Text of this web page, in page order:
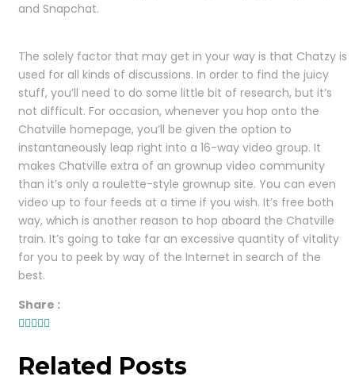
and Snapchat.
The solely factor that may get in your way is that Chatzy is
used for all kinds of discussions. In order to find the juicy
stuff, you’ll need to do some little bit of research, but it’s
not difficult. For occasion, whenever you hop onto the
Chatville homepage, you’ll be given the option to
instantaneously leap right into a 16-way video group. It
makes Chatville extra of an grownup video community
than it’s only a roulette-style grownup site. You can even
video up to four feeds at a time if you wish. It’s free both
way, which is another reason to hop aboard the Chatville
train. It’s going to take far an excessive quantity of vitality
for you to peek by way of the Internet in search of the
best.
Share :
Related Posts